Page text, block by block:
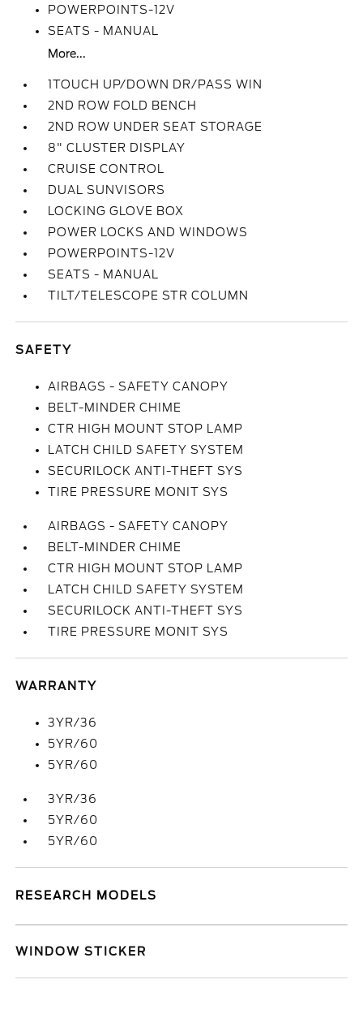
POWERPOINTS-12V
SEATS - MANUAL
More...
1TOUCH UP/DOWN DR/PASS WIN
2ND ROW FOLD BENCH
2ND ROW UNDER SEAT STORAGE
8" CLUSTER DISPLAY
CRUISE CONTROL
DUAL SUNVISORS
LOCKING GLOVE BOX
POWER LOCKS AND WINDOWS
POWERPOINTS-12V
SEATS - MANUAL
TILT/TELESCOPE STR COLUMN
SAFETY
AIRBAGS - SAFETY CANOPY
BELT-MINDER CHIME
CTR HIGH MOUNT STOP LAMP
LATCH CHILD SAFETY SYSTEM
SECURILOCK ANTI-THEFT SYS
TIRE PRESSURE MONIT SYS
AIRBAGS - SAFETY CANOPY
BELT-MINDER CHIME
CTR HIGH MOUNT STOP LAMP
LATCH CHILD SAFETY SYSTEM
SECURILOCK ANTI-THEFT SYS
TIRE PRESSURE MONIT SYS
WARRANTY
3YR/36
5YR/60
5YR/60
3YR/36
5YR/60
5YR/60
RESEARCH MODELS
WINDOW STICKER